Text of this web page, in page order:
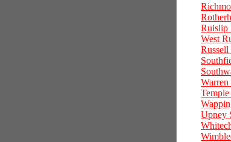
Ruislip
West
Russell
Warren
Upney